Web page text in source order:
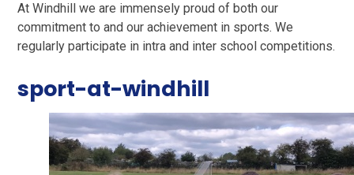
At Windhill we are immensely proud of both our
commitment to and our achievement in sports. We
regularly participate in intra and inter school competitions.
sport-at-windhill